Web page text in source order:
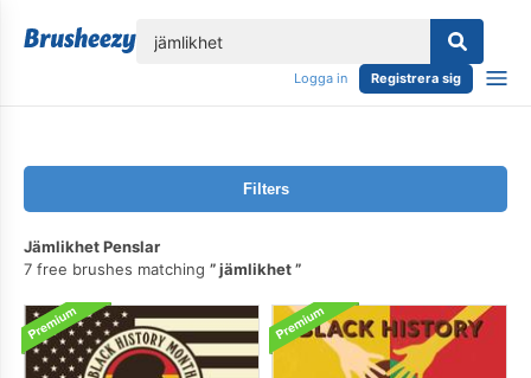
Logga in Registrera sig
Filters
Jämlikhet Penslar
7 free brushes matching
jämlikhet